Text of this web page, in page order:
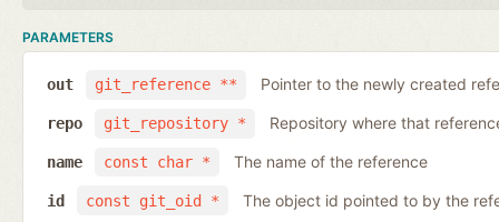
PARAMETERS
git_reference **
out Pointer to the newly created
git_repository *
repo Repository where that
const char *
name The name of the reference
const git_oid *
id The object id pointed to by the